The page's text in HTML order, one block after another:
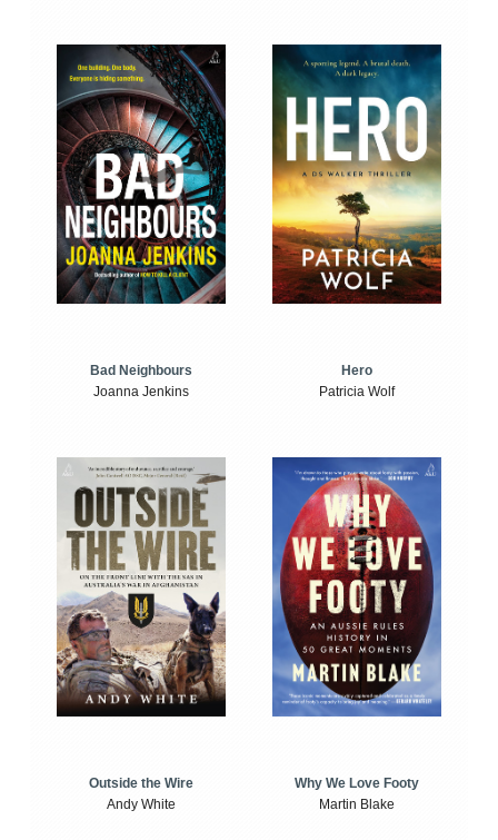
Bad Neighbours
Joanna Jenkins
Hero
Patricia Wolf
Outside the Wire
Andy White
Why We Love Footy
Martin Blake